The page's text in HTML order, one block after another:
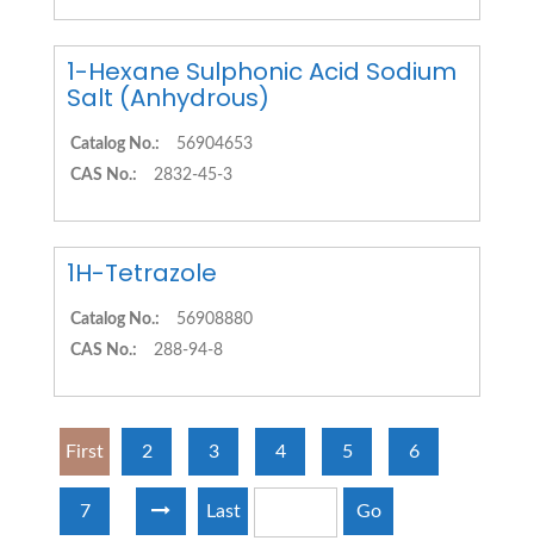
1-Hexane Sulphonic Acid Sodium
Salt (Anhydrous)
Catalog No.:
56904653
CAS No.:
2832-45-3
1H-Tetrazole
Catalog No.:
56908880
CAS No.:
288-94-8
First 2 3 4 5 6
7 Last Go